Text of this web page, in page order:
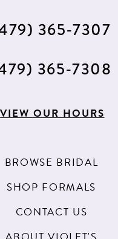
365‑7307
365‑7308
VIEW OUR HOURS
BROWSE BRIDAL
SHOP FORMALS
CONTACT US